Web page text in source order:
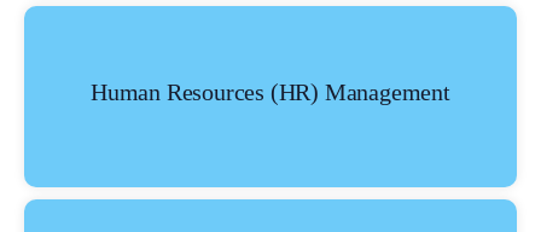
Human Resources (HR) Management